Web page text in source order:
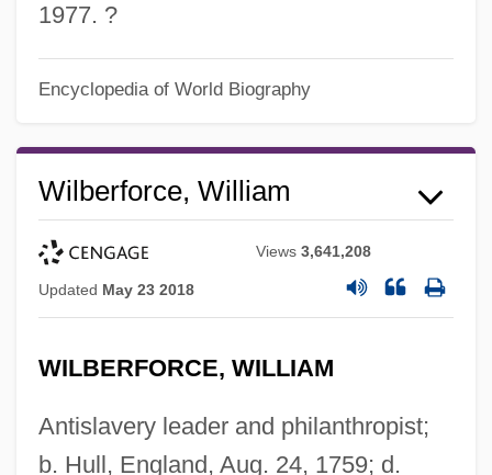
1977. ?
Encyclopedia of World Biography
Wilberforce, William
Views3,641,208
Updated May 23 2018
WILBERFORCE, WILLIAM
Antislavery leader and philanthropist;
b. Hull, England, Aug. 24, 1759; d.